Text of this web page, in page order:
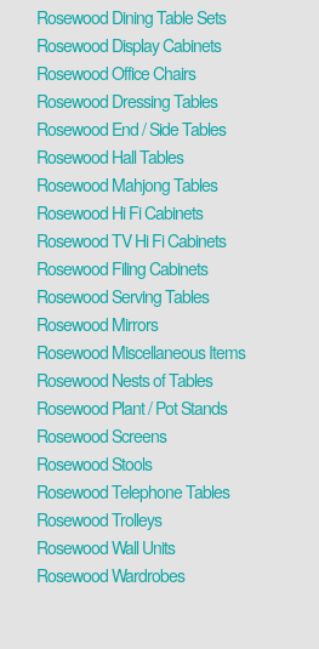
Rosewood Dining Table Sets
Rosewood Display Cabinets
Rosewood Office Chairs
Rosewood Dressing Tables
Rosewood End / Side Tables
Rosewood Hall Tables
Rosewood Mahjong Tables
Rosewood Hi Fi Cabinets
Rosewood TV Hi Fi Cabinets
Rosewood Filing Cabinets
Rosewood Serving Tables
Rosewood Mirrors
Rosewood Miscellaneous Items
Rosewood Nests of Tables
Rosewood Plant / Pot Stands
Rosewood Screens
Rosewood Stools
Rosewood Telephone Tables
Rosewood Trolleys
Rosewood Wall Units
Rosewood Wardrobes